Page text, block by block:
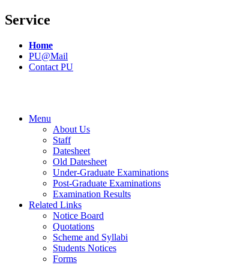
Service
Home
PU@Mail
Contact PU
Menu
About Us
Staff
Datesheet
Old Datesheet
Under-Graduate Examinations
Post-Graduate Examinations
Examination Results
Related Links
Notice Board
Quotations
Scheme and Syllabi
Students Notices
Forms